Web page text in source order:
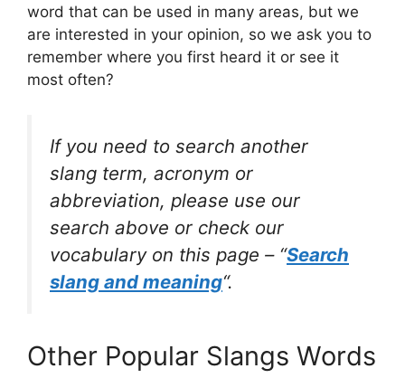
word that can be used in many areas, but we
are interested in your opinion, so we ask you to
remember where you first heard it or see it
most often?
If you need to search another
slang term, acronym or
abbreviation, please use our
search above or check our
vocabulary on this page – “Search
slang and meaning“.
Other Popular Slangs Words